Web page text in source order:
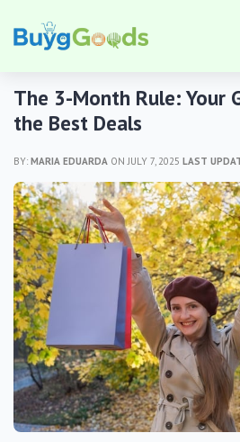
The 3-Month Rule: Your
the Best Deals
BY: MARIA EDUARDA ON JULY 7, 2025 LAST